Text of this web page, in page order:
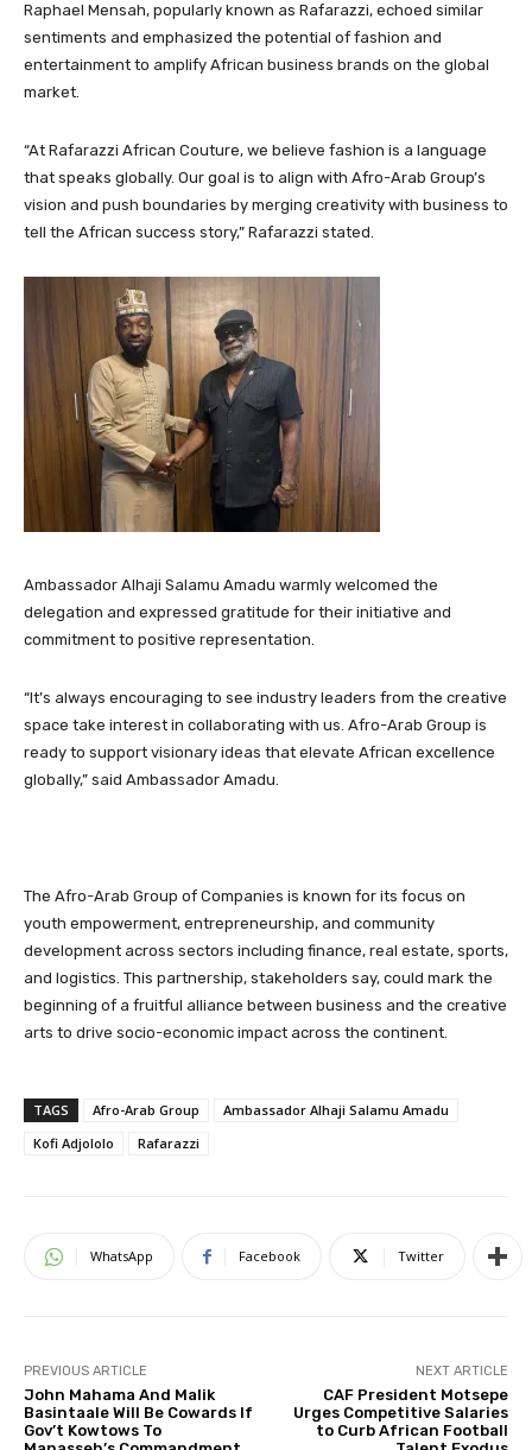
Raphael Mensah, popularly known as Rafarazzi, echoed similar
sentiments and emphasized the potential of fashion and
entertainment to amplify African business brands on the global
market.
“At Rafarazzi African Couture, we believe fashion is a language
that speaks globally. Our goal is to align with Afro-Arab Group’s
vision and push boundaries by merging creativity with business to
tell the African success story,” Rafarazzi stated.
Ambassador Alhaji Salamu Amadu warmly welcomed the
delegation and expressed gratitude for their initiative and
commitment to positive representation.
“It’s always encouraging to see industry leaders from the creative
space take interest in collaborating with us. Afro-Arab Group is
ready to support visionary ideas that elevate African excellence
globally,” said Ambassador Amadu.
The Afro-Arab Group of Companies is known for its focus on
youth empowerment, entrepreneurship, and community
development across sectors including finance, real estate, sports,
and logistics. This partnership, stakeholders say, could mark the
beginning of a fruitful alliance between business and the creative
arts to drive socio-economic impact across the continent.
TAGS Afro-Arab Group
Ambassador Alhaji Salamu Amadu
Kofi Adjololo
Rafarazzi
WhatsApp Facebook Twitter
PREVIOUS ARTICLE
John Mahama And Malik
Basintaale Will Be Cowards If
Gov’t Kowtows To
NEXT ARTICLE
CAF President Motsepe
Urges Competitive Salaries
to Curb African Football